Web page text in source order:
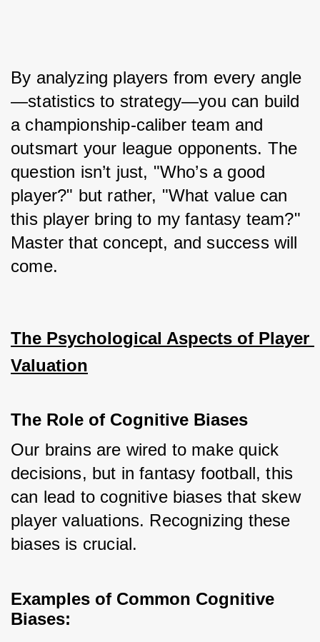
By analyzing players from every angle
—statistics to strategy—you can build
a championship-caliber team and
outsmart your league opponents. The
question isn’t just, "Who’s a good
player?" but rather, "What value can
this player bring to my fantasy team?"
Master that concept, and success will
come.
The Psychological Aspects of Player
Valuation
The Role of Cognitive Biases
Our brains are wired to make quick
decisions, but in fantasy football, this
can lead to cognitive biases that skew
player valuations. Recognizing these
biases is crucial.
Examples of Common Cognitive
Biases: